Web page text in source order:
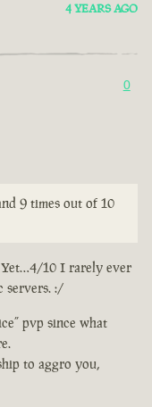
4 YEARS AGO
0
9 times out of 10
Yet…4/10 I rarely ever
servers. :/
pvp since what
to aggro you,